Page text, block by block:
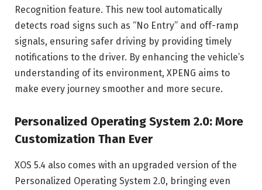
Recognition feature. This new tool automatically
detects road signs such as “No Entry” and off-ramp
signals, ensuring safer driving by providing timely
notifications to the driver. By enhancing the vehicle’s
understanding of its environment, XPENG aims to
make every journey smoother and more secure.
Personalized Operating System 2.0: More
Customization Than Ever
XOS 5.4 also comes with an upgraded version of the
Personalized Operating System 2.0, bringing even